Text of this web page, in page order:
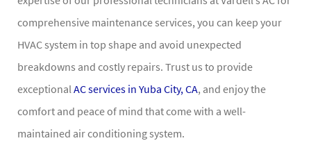
comprehensive maintenance services, you can keep your
HVAC system in top shape and avoid unexpected
breakdowns and costly repairs. Trust us to provide
exceptional AC services in Yuba City, CA, and enjoy the
comfort and peace of mind that come with a well-
maintained air conditioning system.